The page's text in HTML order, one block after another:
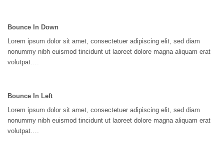
Bounce In Down
Lorem ipsum dolor sit amet, consectetuer adipiscing elit, sed diam
nonummy nibh euismod tincidunt ut laoreet dolore magna aliquam erat
volutpat….
Bounce In Left
Lorem ipsum dolor sit amet, consectetuer adipiscing elit, sed diam
nonummy nibh euismod tincidunt ut laoreet dolore magna aliquam erat
volutpat….